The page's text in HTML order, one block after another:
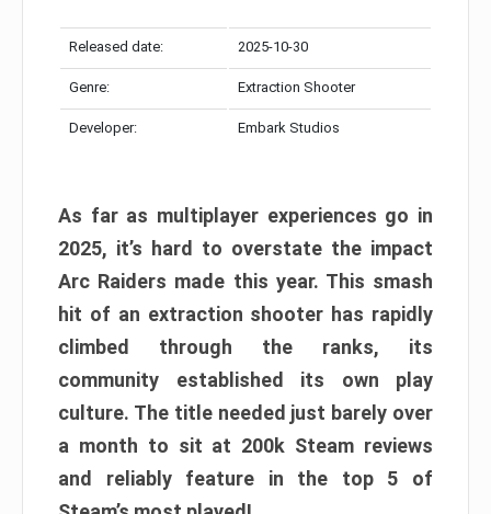
Released date: 2025-10-30
Genre: Extraction Shooter
Developer: Embark Studios
As far as multiplayer experiences go in
2025, it’s hard to overstate the impact
Arc Raiders made this year. This smash
hit of an extraction shooter has rapidly
climbed through the ranks, its
community established its own play
culture. The title needed just barely over
a month to sit at 200k Steam reviews
and reliably feature in the top 5 of